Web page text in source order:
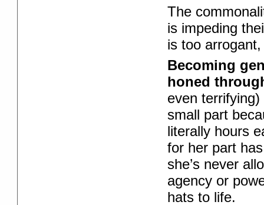
The
is impeding
is too
Becoming
honed
even
small part
literally hours
for her part
she’s never
agency or
hats to life.